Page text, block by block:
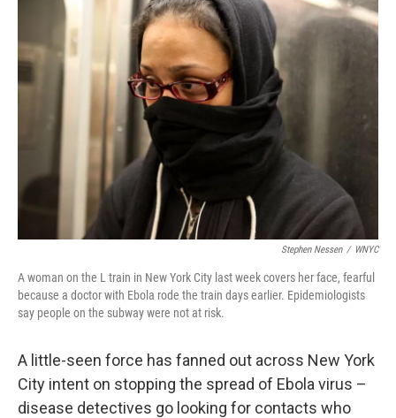
Stephen Nessen / WNYC
A woman on the L train in New York City last week covers her face, fearful
because a doctor with Ebola rode the train days earlier. Epidemiologists
say people on the subway were not at risk.
A little-seen force has fanned out across New York
City intent on stopping the spread of Ebola virus –
disease detectives go looking for contacts who